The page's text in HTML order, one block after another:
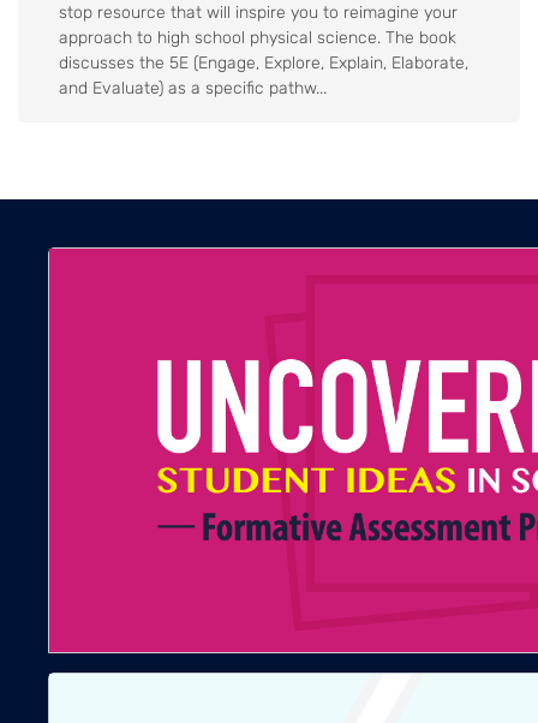
stop resource that will inspire you to reimagine your
approach to high school physical science. The book
discusses the 5E (Engage, Explore, Explain, Elaborate,
and Evaluate) as a specific pathw...